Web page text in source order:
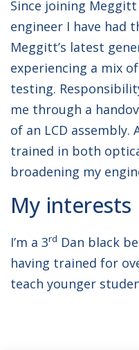
Since joining
engineer I have had
Meggitt’s latest
experiencing a mix
testing.
me through a
of an LCD assembly.
trained in both
broadening my
My interests
I’m a 3rd Dan black
having trained for
teach younger